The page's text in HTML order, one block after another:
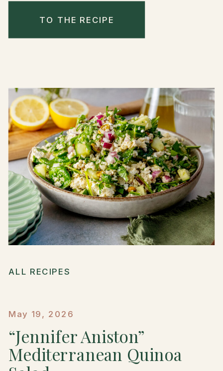
TO THE RECIPE
ALL RECIPES
May 19, 2026
“Jennifer Aniston”
Mediterranean Quinoa